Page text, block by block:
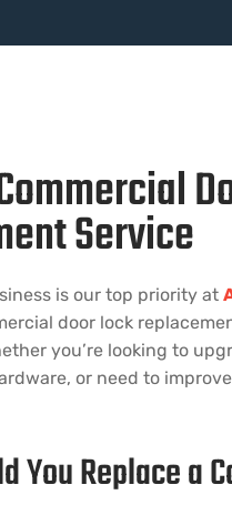
Service
is our top priority at
door lock
you’re looking to
or need to
You Replace a